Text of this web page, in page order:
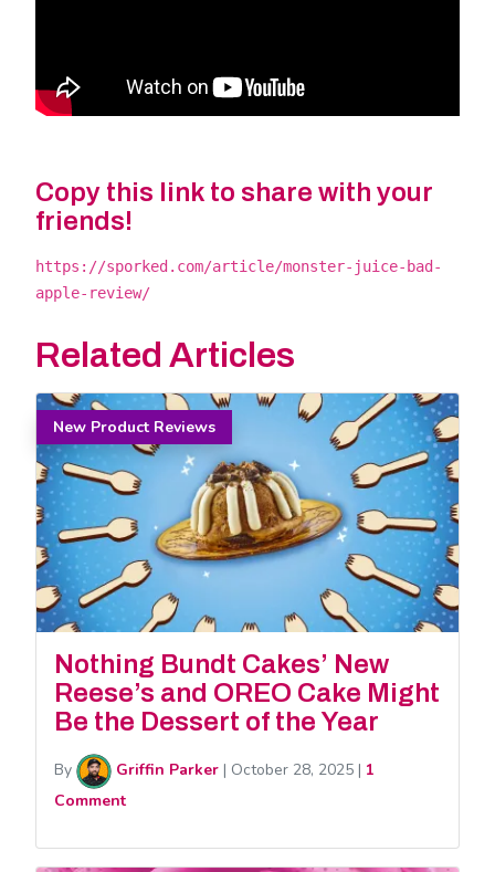
Copy this link to share with your
friends!
https://sporked.com/article/monster-juice-bad-
apple-review/
Related Articles
New Product Reviews
Nothing Bundt Cakes’ New
Reese’s and OREO Cake Might
Be the Dessert of the Year
By Griffin Parker | October 28, 2025 | 1
Comment